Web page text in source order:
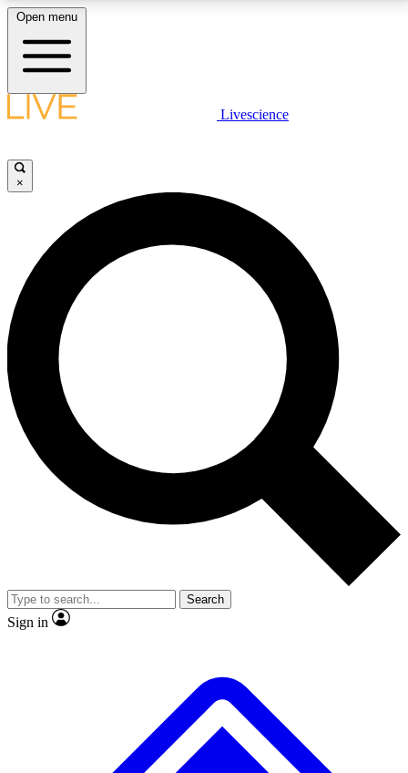
LIVE SCIENCE PLUS
JOIN FREE
LIVE SCIENCE PRO
Unlimited access to our exclusive features, expert analysis and in-depth
interviews, all ad-free
No ads, ever
Exclusive, original
reporting
video
Member-only features
Open menu
Livescience
×
Search
Sign in